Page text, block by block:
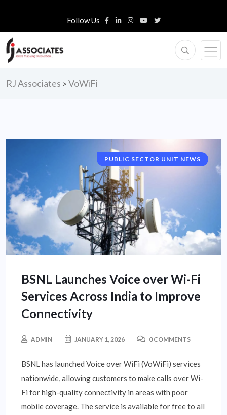
Follow Us
RJ Associates > VoWiFi
PUBLIC SECTOR UNIT NEWS
BSNL Launches Voice over Wi-Fi
Services Across India to Improve
Connectivity
ADMIN JANUARY 1, 2026 0 COMMENTS
BSNL has launched Voice over WiFi (VoWiFi) services
nationwide, allowing customers to make calls over Wi-
Fi for high-quality connectivity in areas with poor
mobile coverage. The service is available for free to all